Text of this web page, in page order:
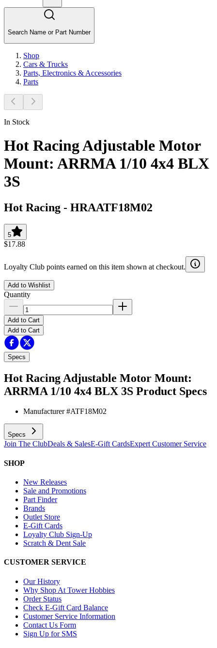
Search Name or Part Number
Shop
Cars & Trucks
Parts, Electronics & Accessories
Parts
In Stock
Hot Racing Adjustable Motor
Mount: ARRMA 1/10 4x4 BLX
3S
Hot Racing - HRAATF18M02
5
$17.88
Loyalty Club points earned on this item shown at checkout.
Add to Wishlist
Quantity
Add to Cart
Add to Cart
Specs
Hot Racing Adjustable Motor Mount:
ARRMA 1/10 4x4 BLX 3S Product Specs
Manufacturer #ATF18M02
Specs
Join The ClubDeals & SalesE-Gift CardsExpert Customer Service
SHOP
New Releases
Sale and Promotions
Part Finder
Brands
Outlet Store
E-Gift Cards
Loyalty Club Sign-Up
Scratch & Dent Sale
CUSTOMER SERVICE
Our History
Why Shop At Tower Hobbies
Order Status
Check E-Gift Card Balance
Customer Service Information
Contact Us Form
Sign Up for SMS